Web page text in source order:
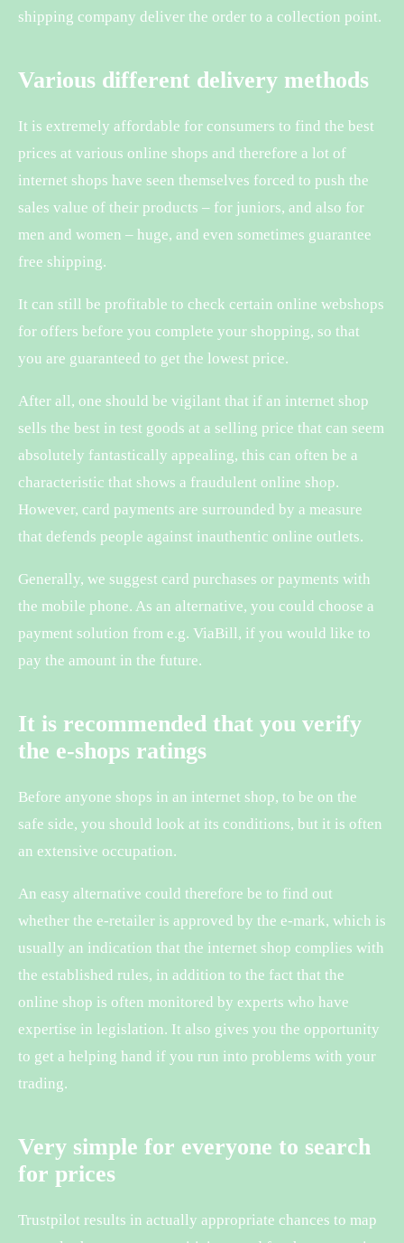
shipping company deliver the order to a collection point.
Various different delivery methods
It is extremely affordable for consumers to find the best
prices at various online shops and therefore a lot of
internet shops have seen themselves forced to push the
sales value of their products – for juniors, and also for
men and women – huge, and even sometimes guarantee
free shipping.
It can still be profitable to check certain online webshops
for offers before you complete your shopping, so that
you are guaranteed to get the lowest price.
After all, one should be vigilant that if an internet shop
sells the best in test goods at a selling price that can seem
absolutely fantastically appealing, this can often be a
characteristic that shows a fraudulent online shop.
However, card payments are surrounded by a measure
that defends people against inauthentic online outlets.
Generally, we suggest card purchases or payments with
the mobile phone. As an alternative, you could choose a
payment solution from e.g. ViaBill, if you would like to
pay the amount in the future.
It is recommended that you verify
the e-shops ratings
Before anyone shops in an internet shop, to be on the
safe side, you should look at its conditions, but it is often
an extensive occupation.
An easy alternative could therefore be to find out
whether the e-retailer is approved by the e-mark, which is
usually an indication that the internet shop complies with
the established rules, in addition to the fact that the
online shop is often monitored by experts who have
expertise in legislation. It also gives you the opportunity
to get a helping hand if you run into problems with your
trading.
Very simple for everyone to search
for prices
Trustpilot results in actually appropriate chances to map